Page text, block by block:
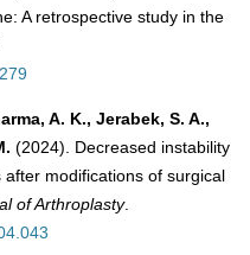
A retrospective study in the
A. K., Jerabek, S. A.,
(2024). Decreased instability
modifications of surgical
of Arthroplasty.